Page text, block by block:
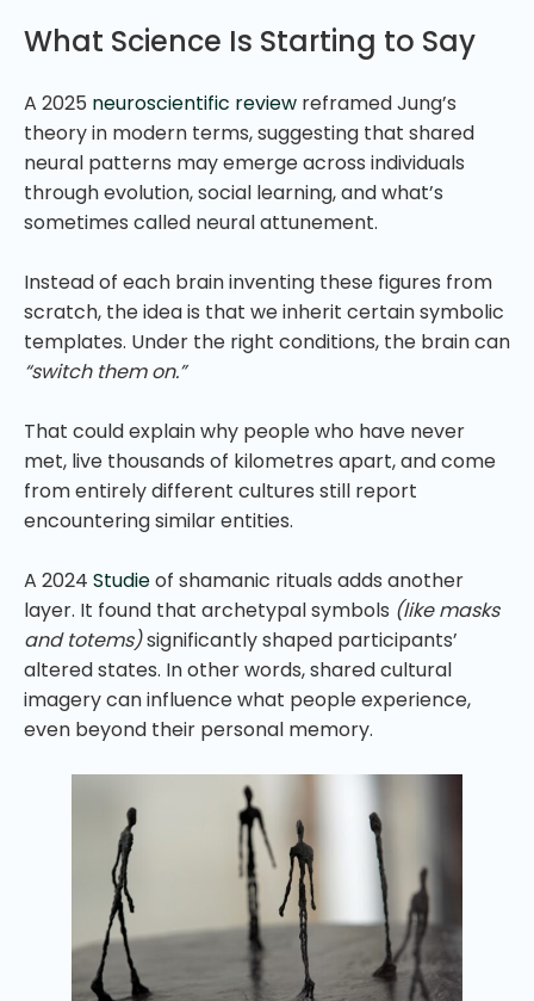
What Science Is Starting to Say
A 2025 neuroscientific review reframed Jung’s
theory in modern terms, suggesting that shared
neural patterns may emerge across individuals
through evolution, social learning, and what’s
sometimes called neural attunement.
Instead of each brain inventing these figures from
scratch, the idea is that we inherit certain symbolic
templates. Under the right conditions, the brain can
“switch them on.”
That could explain why people who have never
met, live thousands of kilometres apart, and come
from entirely different cultures still report
encountering similar entities.
A 2024 Studieof shamanic rituals adds another
layer. It found that archetypal symbols (like masks
and totems)significantly shaped participants’
altered states. In other words, shared cultural
imagery can influence what people experience,
even beyond their personal memory.